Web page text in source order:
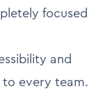
focused
and
to every team.